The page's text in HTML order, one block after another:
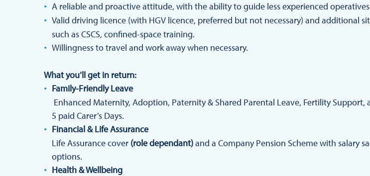
A reliable and proactive attitude, with the ability to guide less experienced
Valid driving licence (with HGV licence, preferred but not necessary) and additional
such as CSCS, confined-space training.
Willingness to travel and work away when necessary.
What you’ll get in return:
Family-Friendly Leave
Enhanced Maternity, Adoption, Paternity & Shared Parental Leave, Fertility Support,
5 paid Carer’s Days.
Financial & Life Assurance
Life Assurance cover (role dependant)and a Company Pension Scheme with salary
options.
Health & Wellbeing